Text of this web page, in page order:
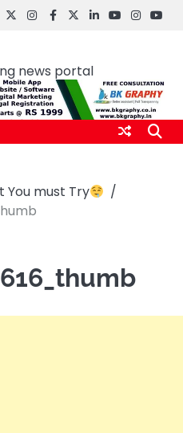
Twitterinstagram
Facebook
twitterLinkedInyoutube
news portal
You must Try